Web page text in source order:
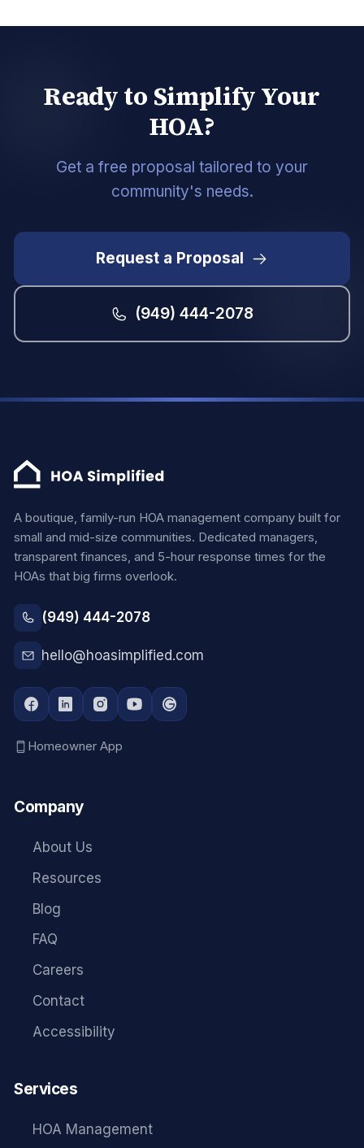
Ready to Simplify Your
HOA?
Get a free proposal tailored to your
community's needs.
Request a Proposal
(949) 444-2078
A boutique, family-run HOA management company built for
small and mid-size communities. Dedicated managers,
transparent finances, and 5-hour response times for the
HOAs that big firms overlook.
(949) 444-2078
hello@hoasimplified.com
Homeowner App
Company
About Us
Resources
Blog
FAQ
Careers
Contact
Accessibility
Services
HOA Management